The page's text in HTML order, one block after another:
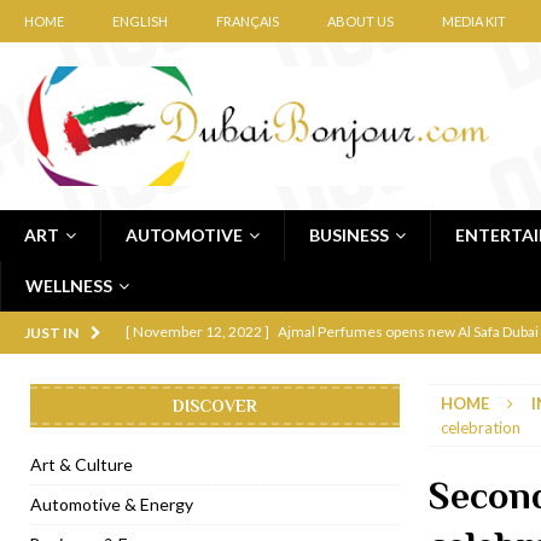
HOME ENGLISH FRANÇAIS ABOUT US MEDIA KIT
ART AUTOMOTIVE BUSINESS
WELLNESS
JUST IN [ November 12, 2022 ] Ajmal Perfumes opens new Al Safa
[ November 6, 2022 ] Royal Bubbalicious brunch at The Roast
[ November 1, 2022 ] Brand-new French RSVP Dubai opens in
[ April 13, 2023 ] Krasota Dubai opens at The Address
HOME
celebration
DISCOVER
Art & Culture
Automotive & Energy